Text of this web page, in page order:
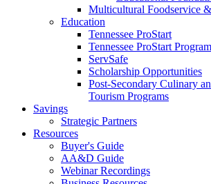
Multicultural Foodservice
Education
Tennessee ProStart
Tennessee ProStart
ServSafe
Scholarship Opportunities
Post-Secondary Culinary
Tourism Programs
Savings
Strategic Partners
Resources
Buyer's Guide
AA&D Guide
Webinar Recordings